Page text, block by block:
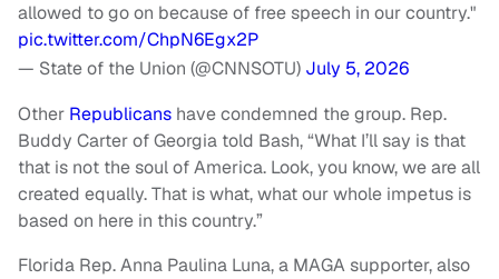
allowed to go on because of free speech in our country."
pic.twitter.com/ChpN6Egx2P
— State of the Union (@CNNSOTU) July 5, 2026
Other Republicans have condemned the group. Rep.
Buddy Carter of Georgia told Bash, “What I’ll say is that
that is not the soul of America. Look, you know, we are all
created equally. That is what, what our whole impetus is
based on here in this country.”
Florida Rep. Anna Paulina Luna, a MAGA supporter, also